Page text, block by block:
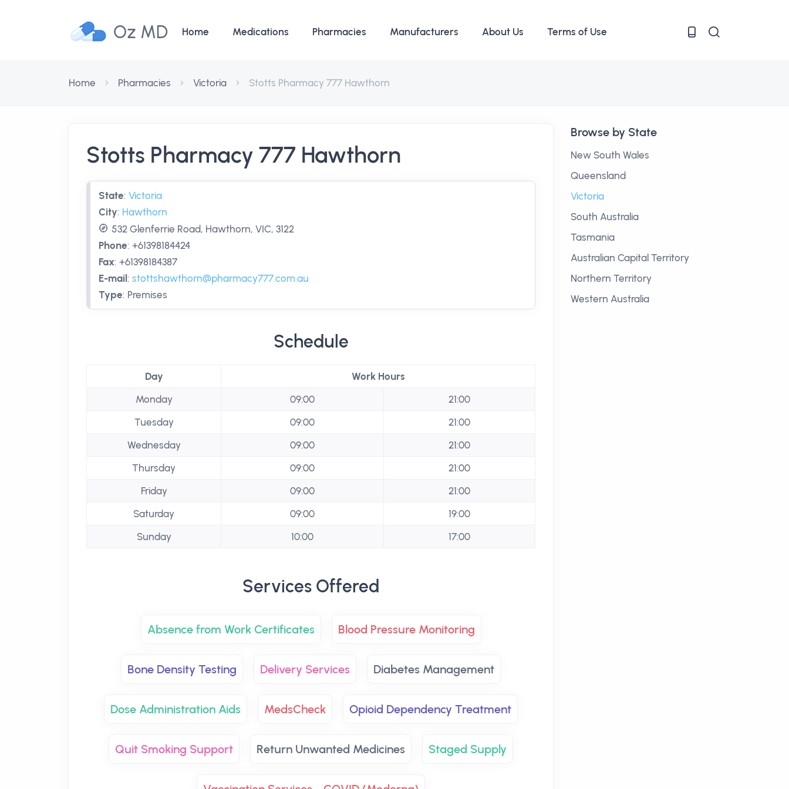
Oz MD Home Medications Pharmacies Manufacturers About Us Terms of Use
Home Pharmacies Victoria Stotts Pharmacy 777 Hawthorn
Stotts Pharmacy 777 Hawthorn
State: Victoria
City: Hawthorn
532 Glenferrie Road, Hawthorn, VIC, 3122
Phone: +61398184424
Fax: +61398184387
E-mail : stottshawthorn@pharmacy777.com.au
Type: Premises
Schedule
Day
Work Hours
Monday
09:00
21:00
Tuesday
09:00
21:00
Wednesday
09:00
21:00
Thursday
09:00
21:00
Friday
09:00
21:00
Saturday
09:00
19:00
Sunday
10:00 17:00
Services Offered
Absence from Work Certificates Blood Pressure Monitoring
Bone Density Testing Delivery Services Diabetes Management
Dose Administration Aids MedsCheck Opioid Dependency Treatment
Quit Smoking Support Return Unwanted Medicines Staged Supply
Browse by State
New South Wales
Queensland
Victoria
South Australia
Tasmania
Australian Capital Territory
Northern Territory
Western Australia